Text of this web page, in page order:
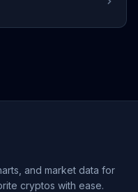
and market data for
cryptos with ease.